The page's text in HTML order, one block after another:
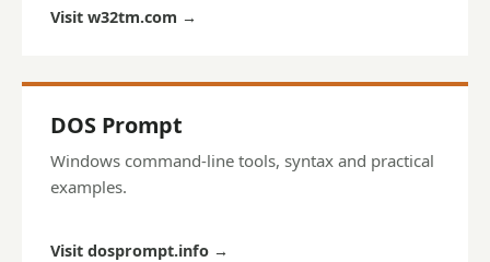
Visit w32tm.com →
DOS Prompt
Windows command-line tools, syntax and practical
examples.
Visit dosprompt.info →